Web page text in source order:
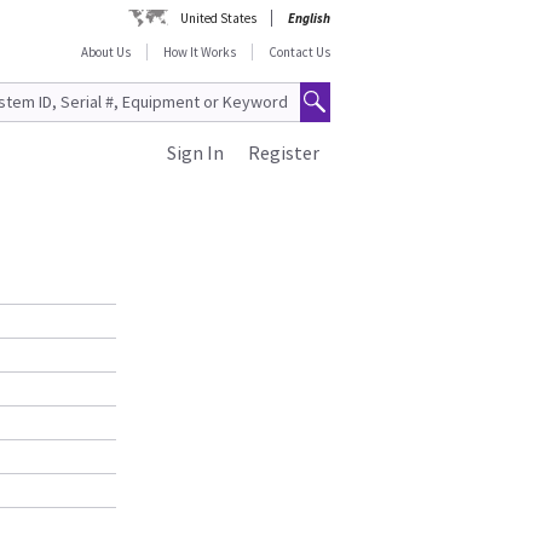
United States
English
About Us
How It Works Contact Us
Register
Sign In